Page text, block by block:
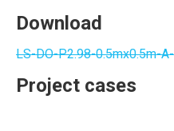
Download
LS-DO-P2.98-0.5mx0.5m-
Project cases